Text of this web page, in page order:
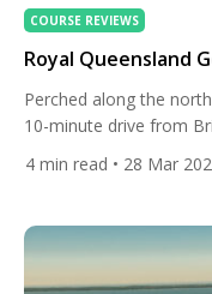
COURSE REVIEWS
Royal Queensland
Perched along the
10-minute drive from
a sanctuary where
long saga of ambition,
4 min read • 28 Mar